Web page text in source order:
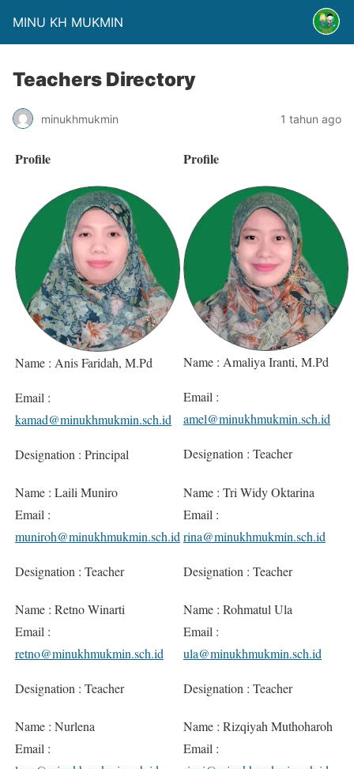
MINU KH MUKMIN
Teachers Directory
minukhmukmin 1 tahun ago
Profile Profile
Name : Anis Faridah, M.Pd
Email :
kamad@minukhmukmin.sch.id
Designation : Principal
Name : Amaliya Iranti, M.Pd
Email :
amel@minukhmukmin.sch.id
Designation : Teacher
Name : Laili Muniro
Email :
muniroh@minukhmukmin.sch.id
Designation : Teacher
Name : Tri Widy Oktarina
Email :
rina@minukhmukmin.sch.id
Designation : Teacher
Name : Retno Winarti
Email :
retno@minukhmukmin.sch.id
Designation : Teacher
Name : Rohmatul Ula
Email :
ula@minukhmukmin.sch.id
Designation : Teacher
Name : Nurlena
Email :
Name : Rizqiyah Muthoharoh
Email :